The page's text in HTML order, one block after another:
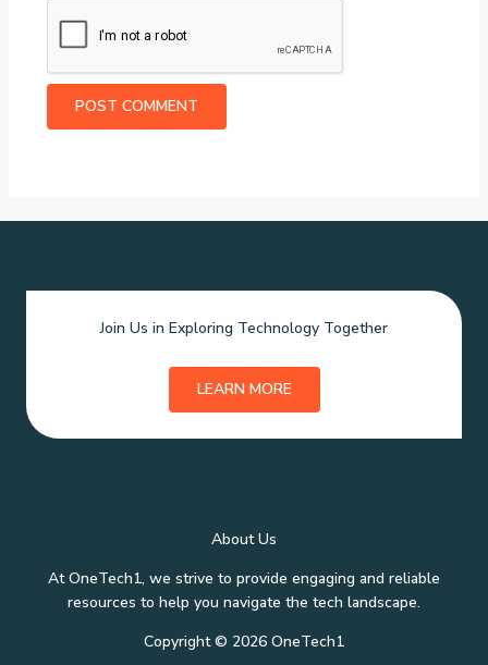
Join Us in Exploring Technology Together
LEARN MORE
About Us
At OneTech1, we strive to provide engaging and reliable
resources to help you navigate the tech landscape.
Copyright © 2026 OneTech1